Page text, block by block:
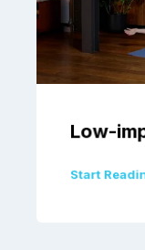
Low-
Start